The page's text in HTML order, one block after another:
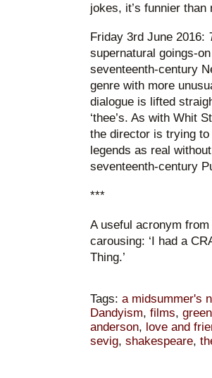
jokes, it’s funnier
Friday 3rd June 2016:
supernatural goings-
seventeenth-century
genre with more
dialogue is lifted
‘thee’s. As with Whit
the director is trying
legends as real
seventeenth-century
***
A useful acronym
carousing: ‘I had a
Thing.’
Tags: a midsummer's
Dandyism, films,
anderson, love and
sevig, shakespeare,